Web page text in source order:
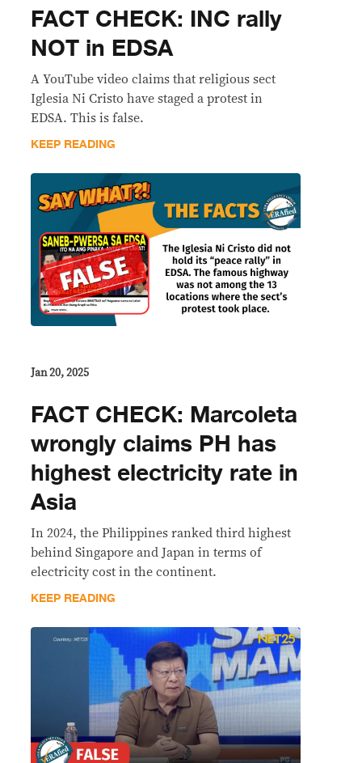
FACT CHECK: INC rally
NOT in EDSA
A YouTube video claims that religious sect
Iglesia Ni Cristo have staged a protest in
EDSA. This is false.
KEEP READING
Jan 20, 2025
FACT CHECK: Marcoleta
wrongly claims PH has
highest electricity rate in
Asia
In 2024, the Philippines ranked third highest
behind Singapore and Japan in terms of
electricity cost in the continent.
KEEP READING